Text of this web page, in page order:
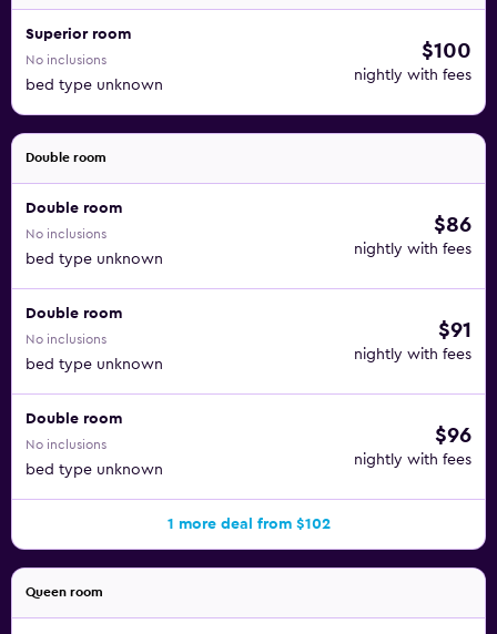
Superior room
No inclusions
bed type unknown
$100
nightly with fees
Double room
Double room
No inclusions
bed type unknown
$86
nightly with fees
Double room
No inclusions
bed type unknown
$91
nightly with fees
Double room
No inclusions
bed type unknown
$96
nightly with fees
1 more deal from $102
Queen room